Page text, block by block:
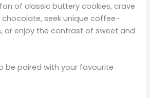
of classic buttery cookies, crave
seek unique coffee-
or enjoy the contrast of sweet and
be paired with your favourite